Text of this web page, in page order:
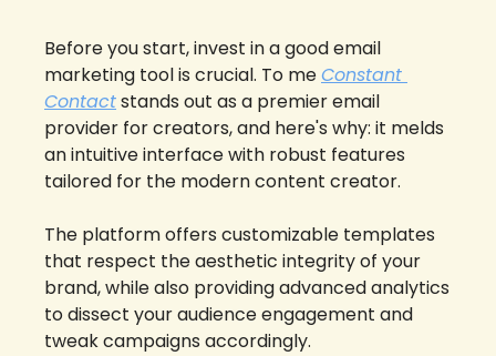
Before you start, invest in a good email
marketing tool is crucial. To me Constant
Contact stands out as a premier email
provider for creators, and here's why: it melds
an intuitive interface with robust features
tailored for the modern content creator.
The platform offers customizable templates
that respect the aesthetic integrity of your
brand, while also providing advanced analytics
to dissect your audience engagement and
tweak campaigns accordingly.